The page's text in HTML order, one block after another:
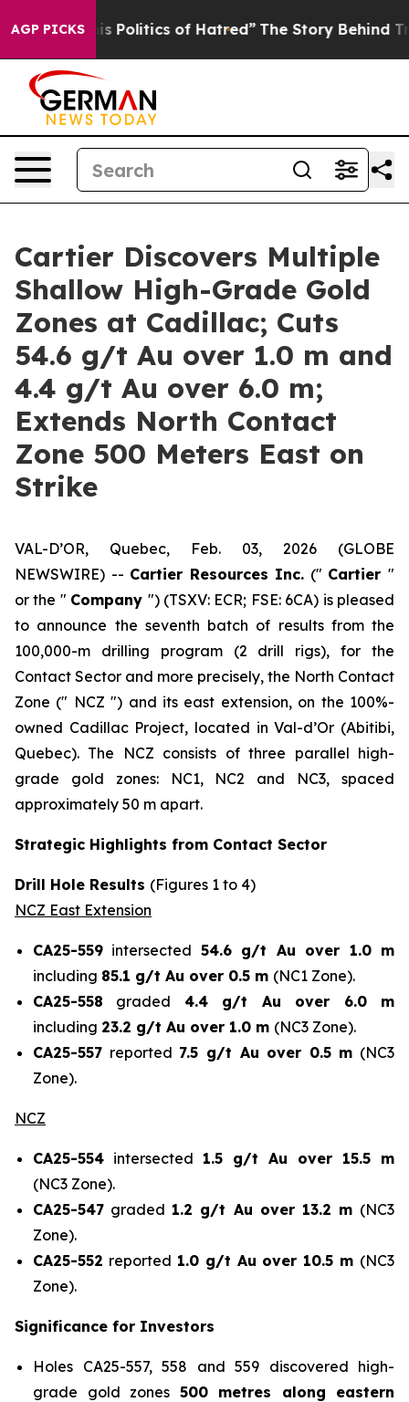
AGP PICKS
of Hatred” The Story Behind Trump’s Terrible
Cartier Discovers Multiple
Shallow High-Grade Gold
Zones at Cadillac; Cuts
54.6 g/t Au over 1.0 m and
4.4 g/t Au over 6.0 m;
Extends North Contact
Zone 500 Meters East on
Strike
VAL-D’OR, Quebec, Feb. 03, 2026 (GLOBE
NEWSWIRE) -- Cartier Resources Inc. (″ Cartier″
or the ″ Company ″) (TSXV: ECR; FSE: 6CA) is pleased
to announce the seventh batch of results from the
100,000-m drilling program (2 drill rigs), for the
Contact Sector and more precisely, the North Contact
Zone (″ NCZ ″) and its east extension, on the 100%-
owned Cadillac Project, located in Val-d’Or (Abitibi,
Quebec). The NCZ consists of three parallel high-
grade gold zones: NC1, NC2 and NC3, spaced
approximately 50 m apart.
Strategic Highlights from Contact Sector
Drill Hole Results (Figures 1 to 4)
NCZ East Extension
CA25-559 intersected 54.6 g/t Au over 1.0 m
including 85.1 g/t Au over 0.5 m (NC1 Zone).
CA25-558 graded 4.4 g/t Au over 6.0 m
including 23.2 g/t Au over 1.0 m (NC3 Zone).
CA25-557 reported 7.5 g/t Au over 0.5 m (NC3
Zone).
NCZ
CA25-554 intersected 1.5 g/t Au over 15.5 m
(NC3 Zone).
CA25-547 graded 1.2 g/t Au over 13.2 m (NC3
Zone).
CA25-552 reported 1.0 g/t Au over 10.5 m (NC3
Zone).
Significance for Investors
Holes CA25-557, 558 and 559 discovered high-
grade gold zones 500 metres along eastern